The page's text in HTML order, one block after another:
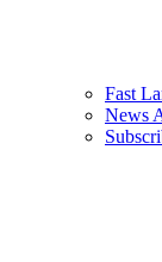
Fast
News